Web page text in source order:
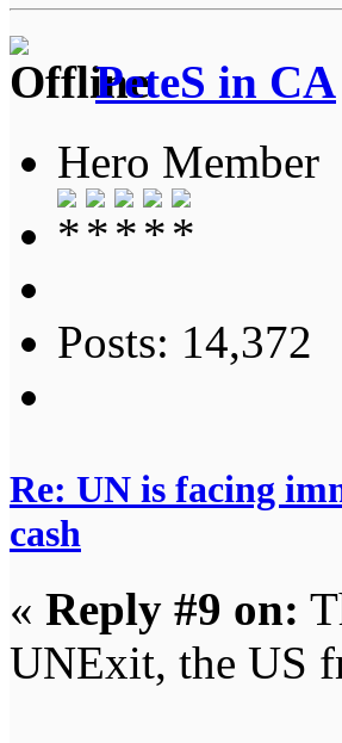
PeteS in CA
Hero Member
Posts: 14,372
Re: UN is facing
cash
« Reply #9 on:
UNExit, the US